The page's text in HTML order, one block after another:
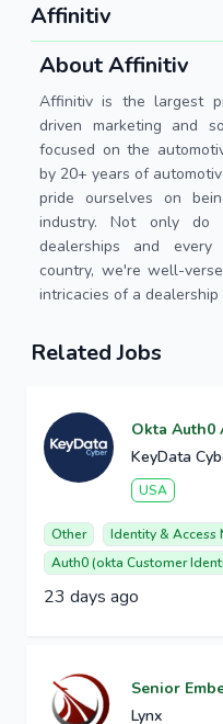
Affinitiv
About Affinitiv
Affinitiv is the largest
driven marketing and
focused on the
by 20+ years of
pride ourselves on
industry. Not only
dealerships and
country, we're well-
intricacies of a
Related Jobs
Okta Auth0
KeyData
USA
Other
Identity & Access
Auth0 (okta Customer
23 days ago
Senior
Lynx